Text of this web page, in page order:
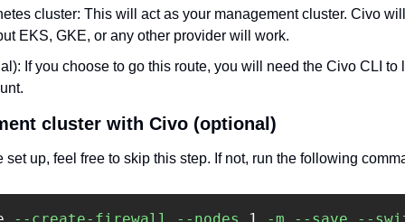
cluster: This will act as your management cluster. Civo
EKS, GKE, or any other provider will work.
If you choose to go this route, you will need the Civo CLI to
cluster with Civo (optional)
set up, feel free to skip this step. If not, run the following